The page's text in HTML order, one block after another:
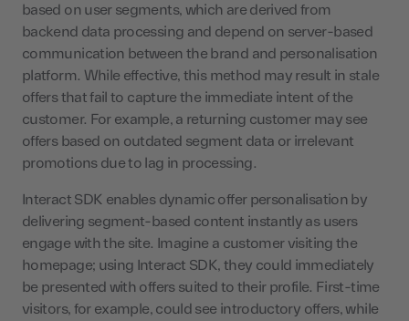
based on user segments, which are derived from
backend data processing and depend on server-based
communication between the brand and personalisation
platform. While effective, this method may result in stale
offers that fail to capture the immediate intent of the
customer. For example, a returning customer may see
offers based on outdated segment data or irrelevant
promotions due to lag in processing.
Interact SDK enables dynamic offer personalisation by
delivering segment-based content instantly as users
engage with the site. Imagine a customer visiting the
homepage; using Interact SDK, they could immediately
be presented with offers suited to their profile. First-time
visitors, for example, could see introductory offers, while